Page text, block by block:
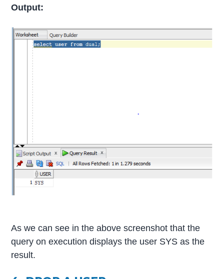
Output:
As we can see in the above screenshot that the
query on execution displays the user SYS as the
result.